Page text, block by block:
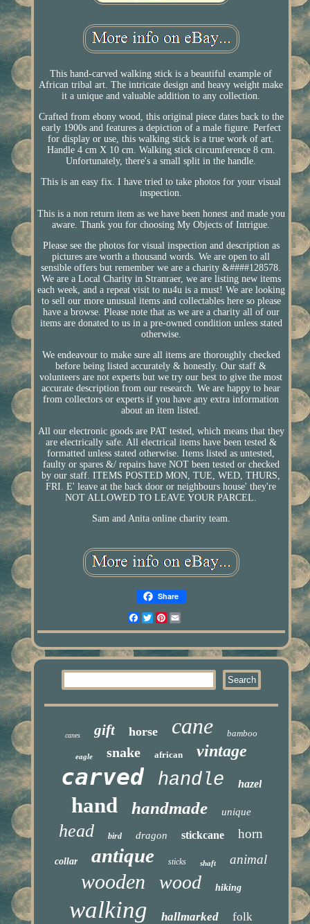
This hand-carved walking stick is a beautiful example of
African tribal art. The intricate design and heavy weight make
it a unique and valuable addition to any collection.
Crafted from ebony wood, this original piece dates back to the
early 1900s and features a depiction of a male figure. Perfect
for display or use, this walking stick is a true work of art.
Handle 4 cm X 10 cm. Walking stick circumference 8 cm.
Unfortunately, there's a small split in the handle.
This is an easy fix. I have tried to take photos for your visual
inspection.
This is a non return item as we have been honest and made you
aware. Thank you for choosing My Objects of Intrigue.
Please see the photos for visual inspection and description as
pictures are worth a thousand words. We are open to all
sensible offers but remember we are a charity &####128578.
We are a Local Charity in Stranraer, we are listing new items
each week, and a repeat visit to nu4u is a must! We are looking
to sell our more unusual items and collectables here so please
have a browse. Please note that as we are a charity all of our
items are donated to us in a pre-owned condition unless stated
otherwise.
We endeavour to make sure all items are thoroughly checked
before being listed accurately & honestly. Our staff &
volunteers are not experts but we try our best to give the most
accurate description from our research. We are happy to hear
from collectors or experts if you have any extra information
about an item listed.
All our electronic goods are PAT tested, which means that they
are electrically safe. All electrical items have been tested &
formatted unless stated otherwise. Items listed as untested,
faulty or spares &/ repairs have NOT been tested or checked
by our staff. ITEMS POSTED MON, TUE, WED, THURS,
FRI. E' leave at the back door or neighbours house' they're
NOT ALLOWED TO LEAVE YOUR PARCEL.
Sam and Anita online charity team.
Share
Facebook
TwitterPinterest
canes gift horse cane bamboo
eagle snake african vintage
carved handle hazel
hand handmade unique
head bird dragon stickcane horn
collar antique sticks shaft animal
wooden wood hiking
walking hallmarked folk